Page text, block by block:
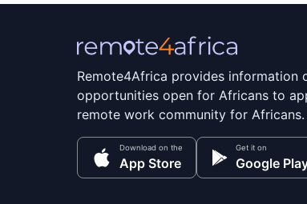
Remote4Africa provides information
opportunities open for Africans to
remote work community for Africans.
Download on the
App Store
Get it on
Google